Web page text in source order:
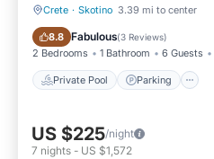
Crete · Skotino 3.39 mi to center
8.8 Fabulous(3 Reviews)
2 Bedrooms 1 Bathroom 6 Guests
Private Pool Parking
Private Pool Parking
US $225/night
7 nights - US $1,572